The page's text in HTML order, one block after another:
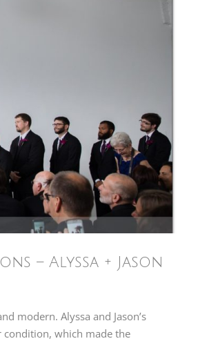
– Alyssa + Jason
modern. Alyssa and Jason’s
condition, which made the